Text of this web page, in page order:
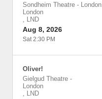
Sondheim Theatre - London
London
, LND
Aug 8, 2026
Sat 2:30 PM
Oliver!
Gielgud Theatre -
London
, LND